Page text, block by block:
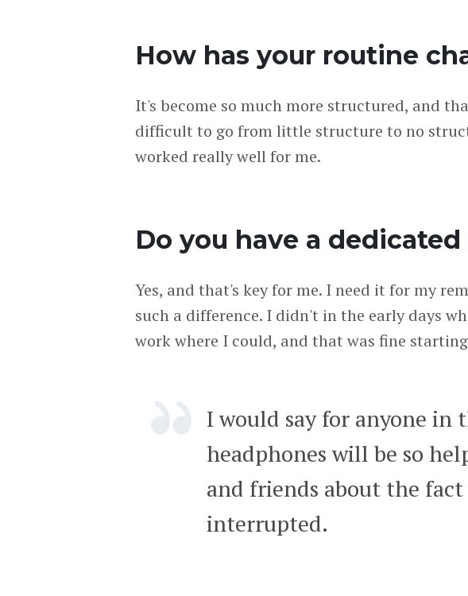
How has your routine
It's become so much more structured, and
difficult to go from little structure to no
worked really well for me.
Do you have a
Yes, and that's key for me. I need it for my
such a difference. I didn't in the early days
work where I could, and that was fine
I would say for anyone in
headphones will be so
and friends about the
interrupted.